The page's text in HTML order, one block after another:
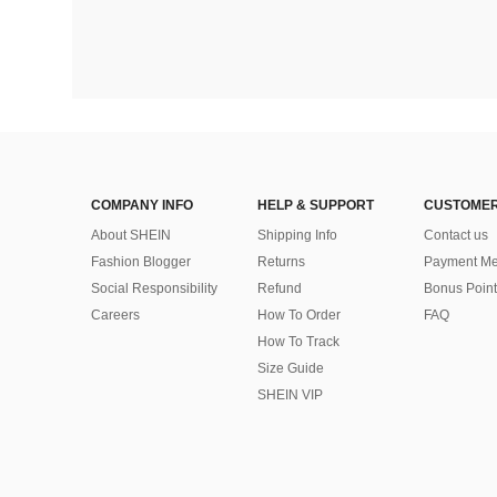
COMPANY INFO
About SHEIN
Fashion Blogger
Social Responsibility
Careers
HELP & SUPPORT
Shipping Info
Returns
Refund
How To Order
How To Track
Size Guide
SHEIN VIP
Contact us
Payment
Bonus Point
FAQ